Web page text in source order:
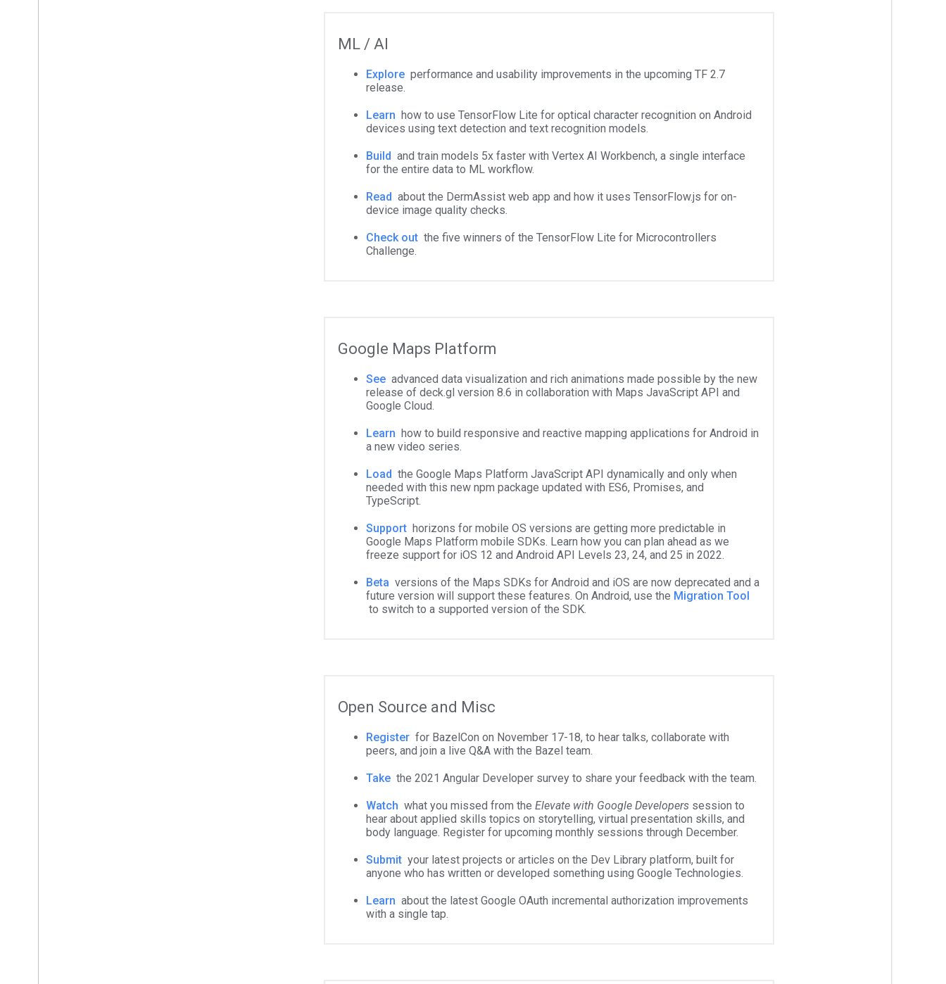
ML / AI
Explore performance and usability improvements in the upcoming TF 2.7
release.
Learn how to use TensorFlow Lite for optical character recognition on Android
devices using text detection and text recognition models.
Build and train models 5x faster with Vertex AI Workbench, a single interface
for the entire data to ML workflow.
Read about the DermAssist web app and how it uses TensorFlow.js for on-
device image quality checks.
Check out the five winners of the TensorFlow Lite for Microcontrollers
Challenge.
Google Maps Platform
See advanced data visualization and rich animations made possible by the new
release of deck.gl version 8.6 in collaboration with Maps JavaScript API and
Google Cloud.
Learn how to build responsive and reactive mapping applications for Android in
a new video series.
Load the Google Maps Platform JavaScript API dynamically and only when
needed with this new npm package updated with ES6, Promises, and
TypeScript.
Support horizons for mobile OS versions are getting more predictable in
Google Maps Platform mobile SDKs. Learn how you can plan ahead as we
freeze support for iOS 12 and Android API Levels 23, 24, and 25 in 2022.
Beta versions of the Maps SDKs for Android and iOS are now deprecated and a
future version will support these features. On Android, use the Migration Tool
to switch to a supported version of the SDK.
Open Source and Misc
Register for BazelCon on November 17-18, to hear talks, collaborate with
peers, and join a live Q&A with the Bazel team.
Take the 2021 Angular Developer survey to share your feedback with the team.
Watch what you missed from the Elevate with Google Developers session to
hear about applied skills topics on storytelling, virtual presentation skills, and
body language. Register for upcoming monthly sessions through December.
Submit your latest projects or articles on the Dev Library platform, built for
anyone who has written or developed something using Google Technologies.
Learn about the latest Google OAuth incremental authorization improvements
with a single tap.